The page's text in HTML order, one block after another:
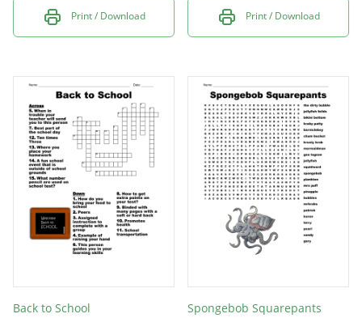
Print / Download Print / Download
Back to School
Spongebob Squarepants